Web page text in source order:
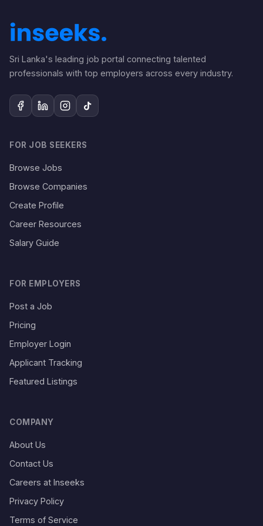
Sri Lanka's leading job portal connecting talented
professionals with top employers across every industry.
FOR JOB SEEKERS
Browse Jobs
Browse Companies
Create Profile
Career Resources
Salary Guide
FOR EMPLOYERS
Post a Job
Pricing
Employer Login
Applicant Tracking
Featured Listings
COMPANY
About Us
Contact Us
Careers at Inseeks
Privacy Policy
Terms of Service